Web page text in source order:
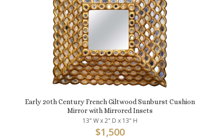
Early 20th Century French Giltwood Sunburst Cushion
Mirror with Mirrored Insets
13" W x 2" D x 13" H
$1,500